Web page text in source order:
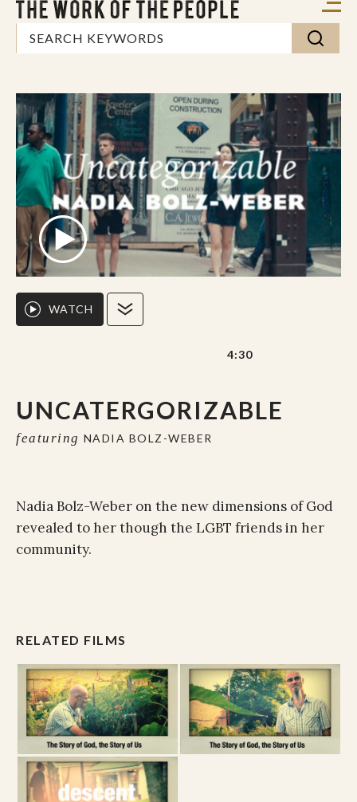
UNCATERGORIZABLE
featuring NADIA BOLZ-WEBER
WATCH
4:30
Nadia Bolz-Weber on the new dimensions of God
revealed to her though the LGBT friends in her
community.
RELATED FILMS